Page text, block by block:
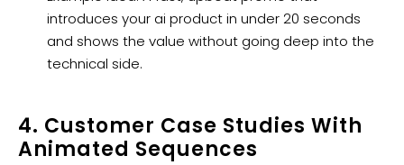
introduces your ai product in under 20 seconds
and shows the value without going deep into the
technical side.
4. Customer Case Studies With
Animated Sequences